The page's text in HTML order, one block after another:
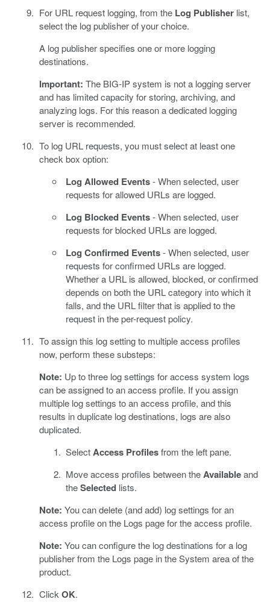
For URL request logging, from the Log Publisherlist,
select the log publisher of your choice.
A log publisher specifies one or more logging
destinations.
Important: The BIG-IP system is not a logging server
and has limited capacity for storing, archiving, and
analyzing logs. For this reason a dedicated logging
server is recommended.
To log URL requests, you must select at least one
check box option:
Log Allowed Events- When selected, user
requests for allowed URLs are logged.
Log Blocked Events- When selected, user
requests for blocked URLs are logged.
Log Confirmed Events- When selected, user
requests for confirmed URLs are logged.
Whether a URL is allowed, blocked, or confirmed
depends on both the URL category into which it
falls, and the URL filter that is applied to the
request in the per-request policy.
To assign this log setting to multiple access profiles
now, perform these substeps:
Note: Up to three log settings for access system logs
can be assigned to an access profile. If you assign
multiple log settings to an access profile, and this
results in duplicate log destinations, logs are also
duplicated.
SelectAccess Profilesfrom the left pane.
Move access profiles between theAvailableand
theSelected lists.
Note: You can delete (and add) log settings for an
access profile on the Logs page for the access profile.
Note: You can configure the log destinations for a log
publisher from the Logs page in the System area of the
product.
Click OK.